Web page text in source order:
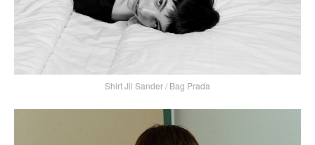
Shirt Jil Sander / Bag Prada